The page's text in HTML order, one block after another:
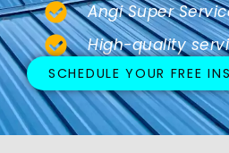
Angi Super
High-quality
SCHEDULE YOUR FREE